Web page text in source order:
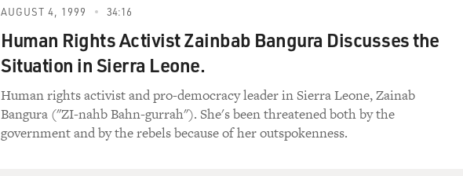
AUGUST 4, 1999 34:16
Human Rights Activist Zainbab Bangura Discusses the
Situation in Sierra Leone.
Human rights activist and pro-democracy leader in Sierra Leone, Zainab
Bangura ("ZI-nahb Bahn-gurrah"). She's been threatened both by the
government and by the rebels because of her outspokenness.